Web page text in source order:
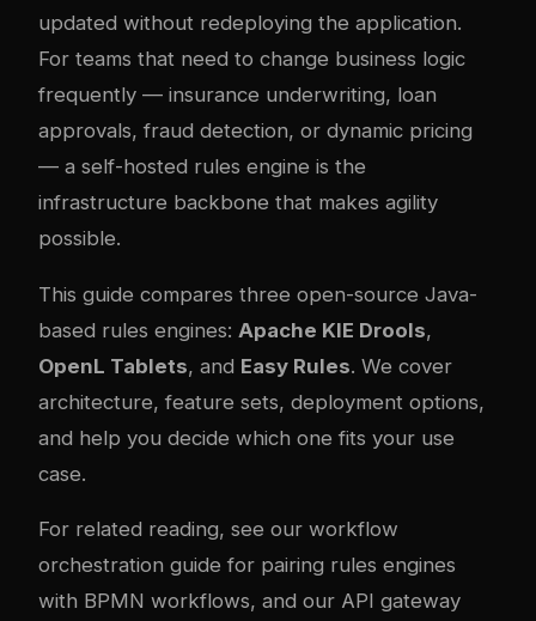
updated without redeploying the application.
For teams that need to change business logic
frequently — insurance underwriting, loan
approvals, fraud detection, or dynamic pricing
— a self-hosted rules engine is the
infrastructure backbone that makes agility
possible.
This guide compares three open-source Java-
based rules engines: Apache KIE Drools,
OpenL Tablets, and Easy Rules. We cover
architecture, feature sets, deployment options,
and help you decide which one fits your use
case.
For related reading, see our workflow
orchestration guide for pairing rules engines
with BPMN workflows, and our API gateway